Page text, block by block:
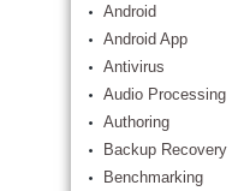
Android
Android App
Antivirus
Audio Processing
Authoring
Backup Recovery
Benchmarking